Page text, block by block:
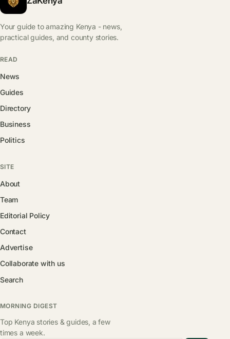
Your guide to amazing Kenya - news,
practical guides, and county stories.
READ
News
Guides
Directory
Business
Politics
SITE
About
Team
Editorial Policy
Contact
Advertise
Collaborate with us
Search
MORNING DIGEST
Top Kenya stories & guides, a few
times a week.